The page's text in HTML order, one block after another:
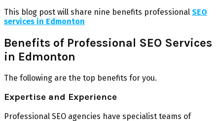
This blog post will share nine benefits professional SEO
services in Edmonton
Benefits of Professional SEO Services
in Edmonton
The following are the top benefits for you.
Expertise and Experience
Professional SEO agencies have specialist teams of